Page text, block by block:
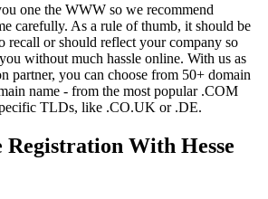
one the WWW so we recommend
carefully. As a rule of thumb, it should be
recall or should reflect your company so
without much hassle online. With us as
partner, you can choose from 50+ domain
name - from the most popular .COM
TLDs, like .CO.UK or .DE.
Registration With Hesse